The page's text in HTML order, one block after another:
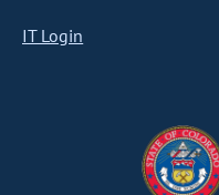
IT Login